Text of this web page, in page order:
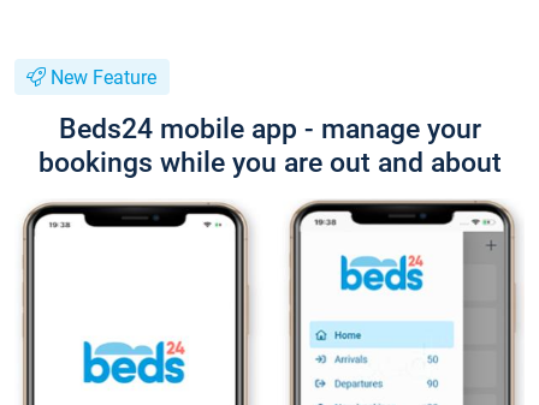
New Feature
Beds24 mobile app - manage your
bookings while you are out and about